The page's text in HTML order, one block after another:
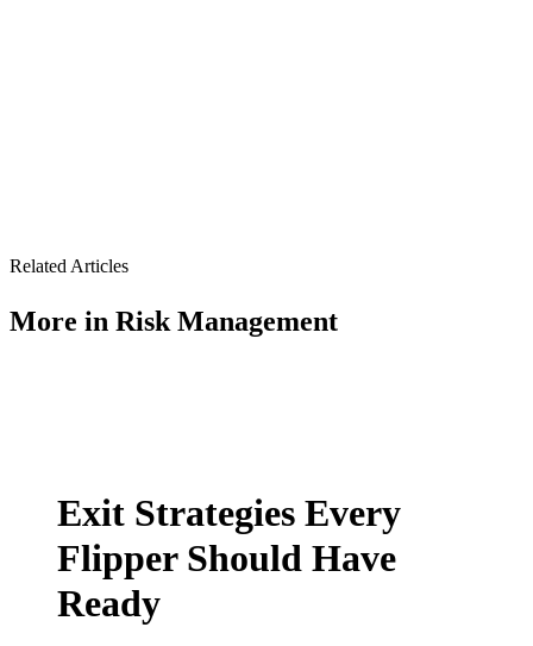
Related Articles
More in Risk Management
Exit Strategies Every
Flipper Should Have
Ready